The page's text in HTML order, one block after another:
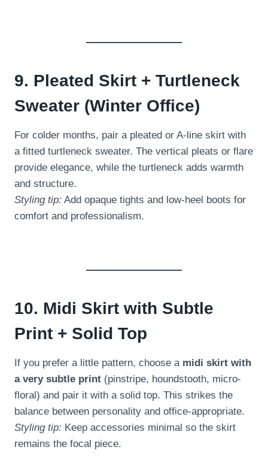
9. Pleated Skirt + Turtleneck
Sweater (Winter Office)
For colder months, pair a pleated or A-line skirt with
a fitted turtleneck sweater. The vertical pleats or flare
provide elegance, while the turtleneck adds warmth
and structure.
Styling tip: Add opaque tights and low-heel boots for
comfort and professionalism.
10. Midi Skirt with Subtle
Print + Solid Top
If you prefer a little pattern, choose a midi skirt with
a very subtle print (pinstripe, houndstooth, micro-
floral) and pair it with a solid top. This strikes the
balance between personality and office-appropriate.
Styling tip: Keep accessories minimal so the skirt
remains the focal piece.